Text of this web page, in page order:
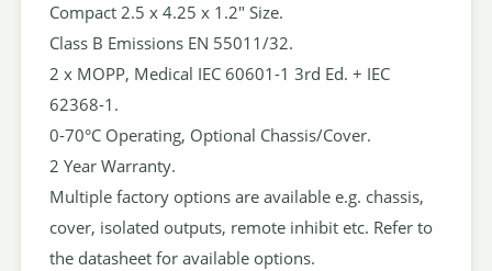
Compact 2.5 x 4.25 x 1.2" Size.
Class B Emissions EN 55011/32.
2 x MOPP, Medical IEC 60601-1 3rd Ed. + IEC
62368-1.
0-70°C Operating, Optional Chassis/Cover.
2 Year Warranty.
Multiple factory options are available e.g. chassis,
cover, isolated outputs, remote inhibit etc. Refer to
the datasheet for available options.